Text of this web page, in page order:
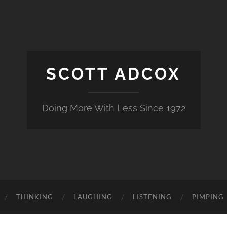
SCOTT ADCOX
Doing More With Less Since 1972
THINKING LAUGHING LISTENING PIMPING